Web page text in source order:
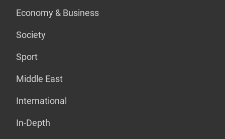
Economy & Business
Society
Sport
Middle East
International
In-Depth